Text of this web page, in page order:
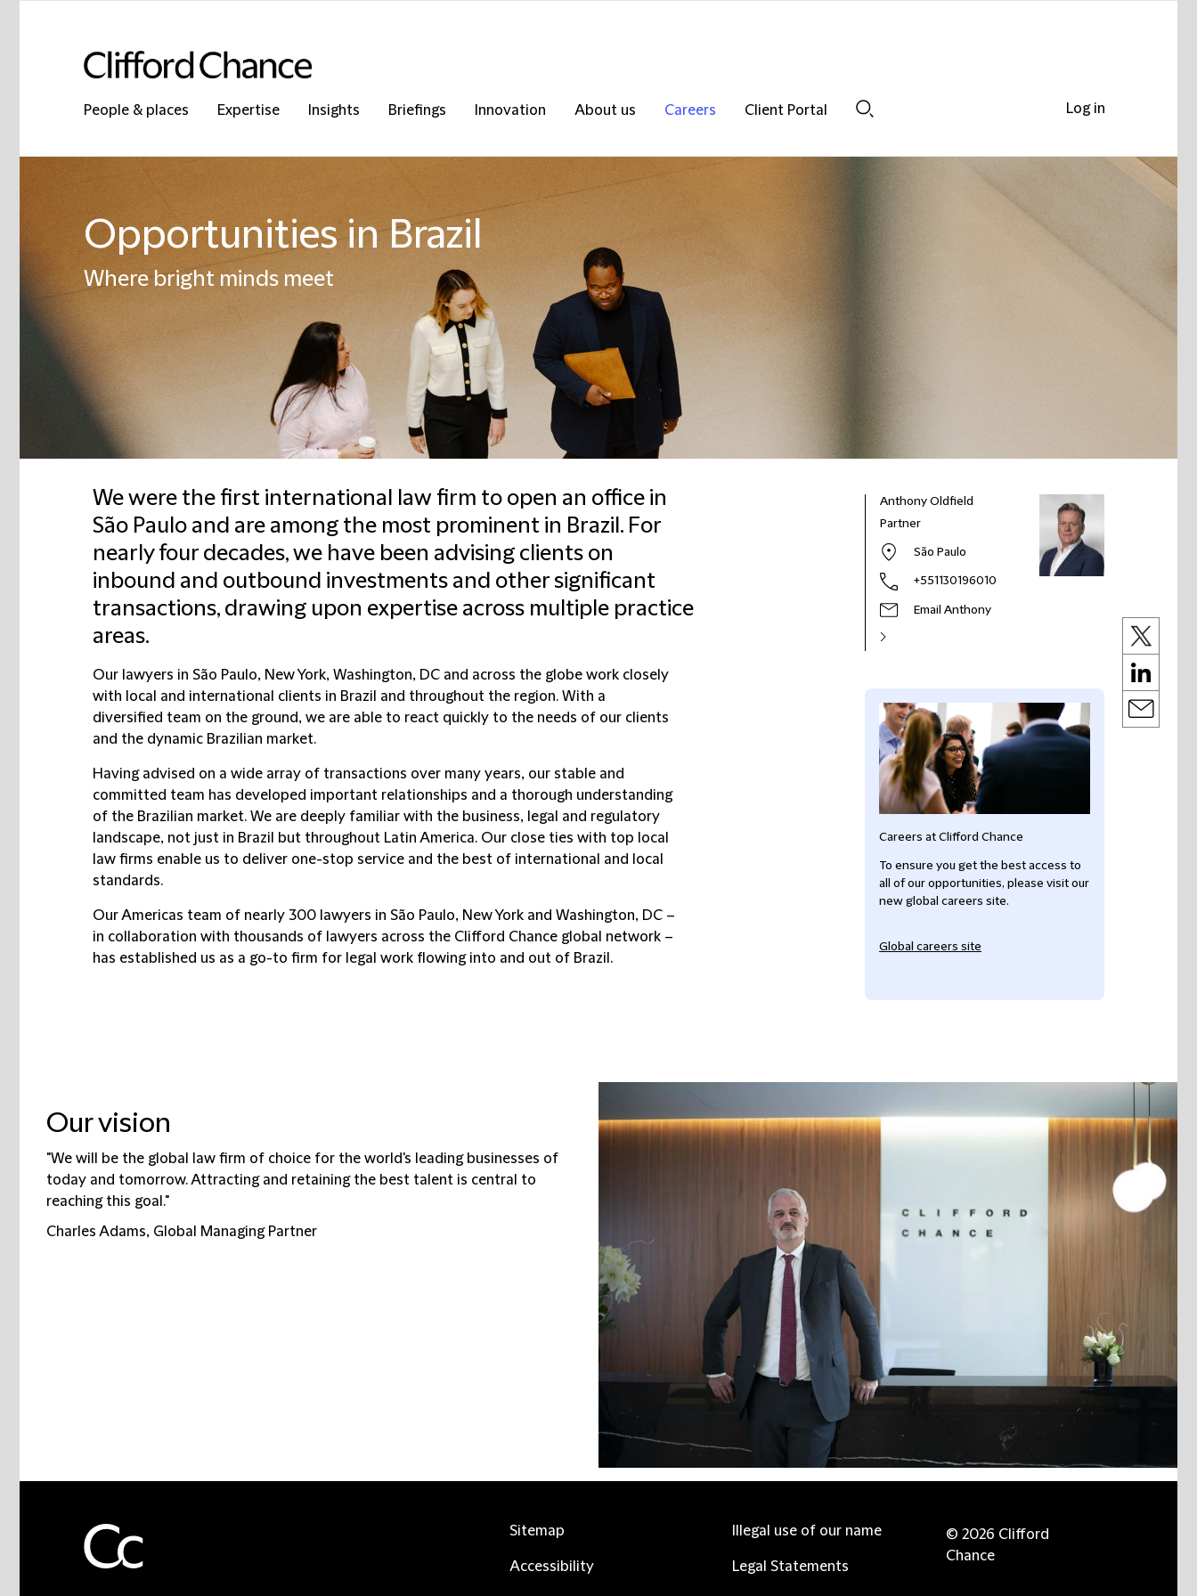
People & places Expertise Insights Briefings Innovation About us Careers
Client Portal
Opportunities in Brazil
Where bright minds meet
We were the first international law firm to open an office in
São Paulo and are among the most prominent in Brazil. For
nearly four decades, we have been advising clients on
inbound and outbound investments and other significant
transactions, drawing upon expertise across multiple practice
areas.
Our lawyers in São Paulo, New York, Washington, DC and across the globe work closely
with local and international clients in Brazil and throughout the region. With a
diversified team on the ground, we are able to react quickly to the needs of our clients
and the dynamic Brazilian market.
Having advised on a wide array of transactions over many years, our stable and
committed team has developed important relationships and a thorough understanding
of the Brazilian market. We are deeply familiar with the business, legal and regulatory
landscape, not just in Brazil but throughout Latin America. Our close ties with top local
law firms enable us to deliver one-stop service and the best of international and local
standards.
Our Americas team of nearly 300 lawyers in São Paulo, New York and Washington, DC –
in collaboration with thousands of lawyers across the Clifford Chance global network –
has established us as a go-to firm for legal work flowing into and out of Brazil.
Anthony Oldfield
Partner
São Paulo
+551130196010
Email Anthony
Careers at Clifford Chance
To ensure you get the best access to
all of our opportunities, please visit our
new global careers site.
Global careers site
Our vision
"We will be the global law firm of choice for the world's leading businesses of
today and tomorrow. Attracting and retaining the best talent is central to
reaching this goal."
Charles Adams, Global Managing Partner
Log in
Sitemap
Accessibility
Illegal use of our name
Legal Statements
© 2026 Clifford
Chance